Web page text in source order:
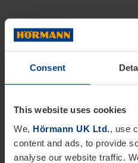
Consent
This website uses cookies
We, Hörmann UK Ltd., use
content and ads, to provide
analyse our website traffic.